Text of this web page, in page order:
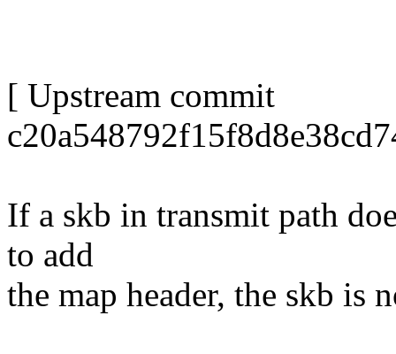
[ Upstream commit
If a skb in transmit path
to add
the map header, the skb is